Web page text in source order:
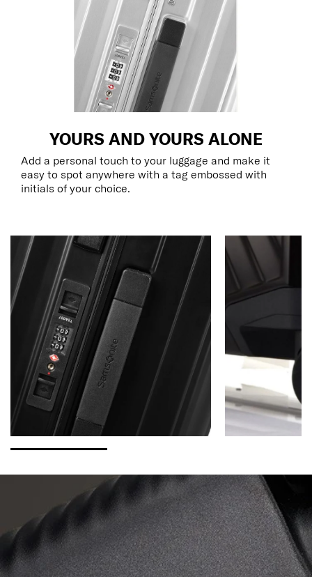
YOURS AND YOURS ALONE
Add a personal touch to your luggage and make it
easy to spot anywhere with a tag embossed with
initials of your choice.